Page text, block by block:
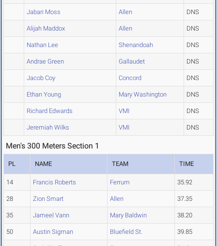
Jabari Moss Allen DNS
Alijah Maddox Allen DNS
Nathan Lee Shenandoah DNS
Andrae Green Gallaudet DNS
Jacob Coy Concord DNS
Ethan Young Mary Washington DNS
Richard Edwards VMI DNS
Jeremiah Wilks VMI DNS
Men's 300 Meters Section 1
PL NAME TEAM TIME
14 Francis Roberts Ferrum 35.92
28 Zion Smart Allen 37.35
35 Jameel Vann Mary Baldwin 38.20
50 Austin Sigman Bluefield St. 39.85